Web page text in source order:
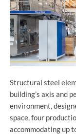
Structural steel
building’s axis and
environment,
space, four
accommodating up